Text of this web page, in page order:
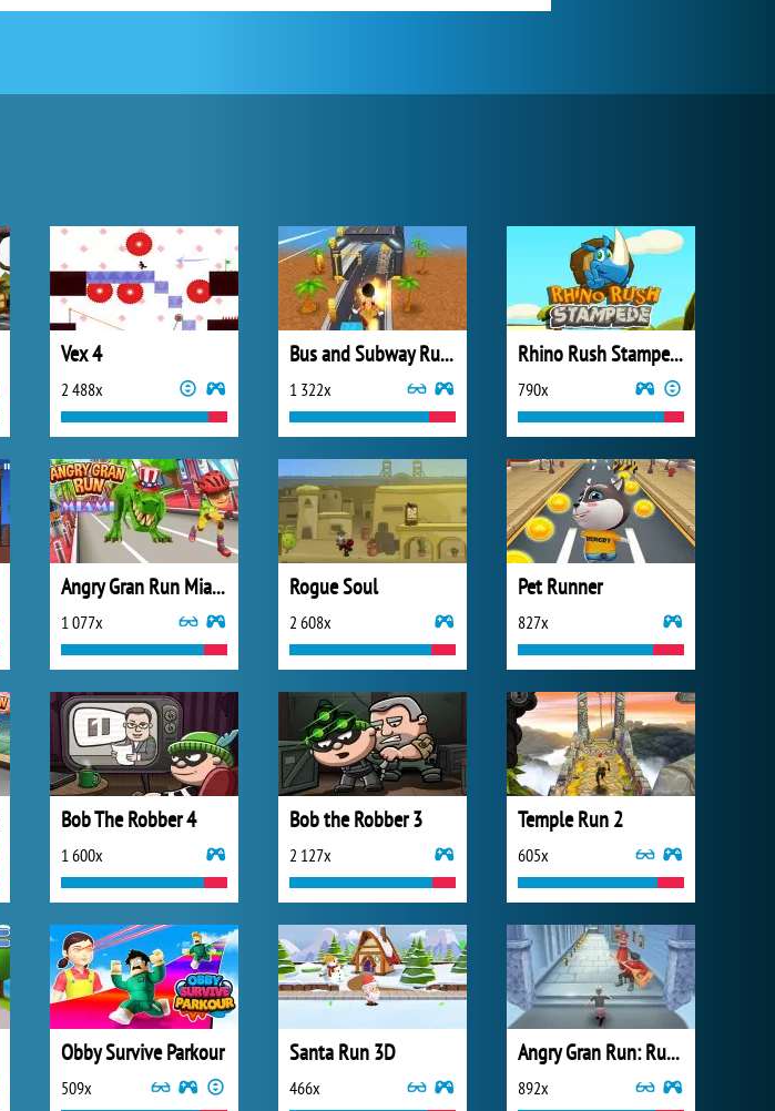
Vex 4
2 488x
Bus and Subway Runner
1 322x
Rhino Rush Stampede
790x
Angry Gran Run Miami
1 077x
Rogue Soul
2 608x
Pet Runner
827x
Bob The Robber 4
1 600x
Bob the Robber 3
2 127x
Temple Run 2
605x
Obby Survive Parkour
509x
Santa Run 3D
466x
Angry Gran Run: Russia
892x